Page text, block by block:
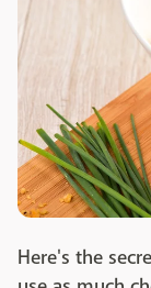
Here's the